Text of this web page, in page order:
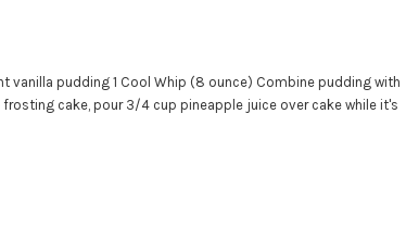
vanilla pudding 1 Cool Whip (8 ounce) Combine pudding with
frosting cake, pour 3/4 cup pineapple juice over cake while it's